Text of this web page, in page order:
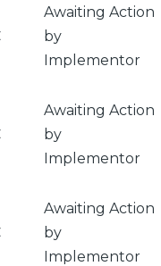
Awaiting Action
by
Implementor
Awaiting Action
by
Implementor
Awaiting Action
by
Implementor